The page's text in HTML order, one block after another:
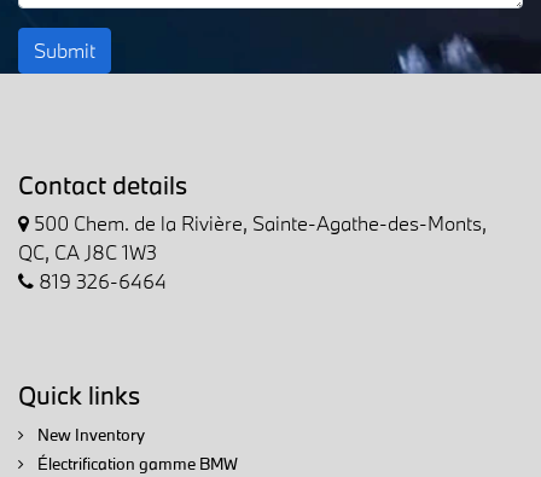
Submit
Contact details
500 Chem. de la Rivière, Sainte-Agathe-des-Monts,
QC, CA J8C 1W3
819 326-6464
Quick links
New Inventory
Électrification gamme BMW